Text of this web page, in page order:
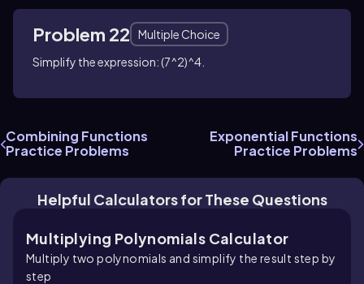
Problem 22
Multiple Choice
Simplify the expression: (7^2)^4.
Combining Functions
Practice Problems
Exponential Functions
Practice Problems
Helpful Calculators for These Questions
Multiplying Polynomials Calculator
Multiply two polynomials and simplify the result step by
step